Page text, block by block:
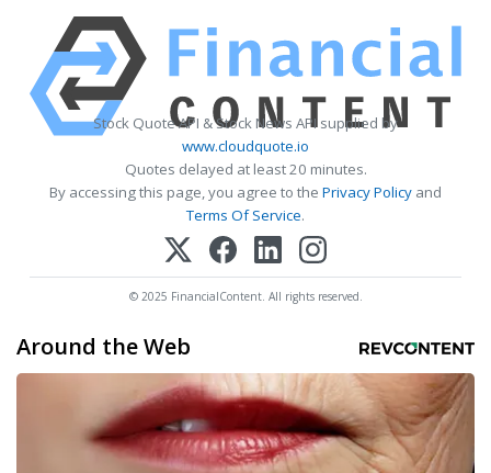
Stock Quote API & Stock News API supplied by
www.cloudquote.io
Quotes delayed at least 20 minutes.
By accessing this page, you agree to the Privacy Policy and
Terms Of Service.
© 2025 FinancialContent. All rights reserved.
Around the Web